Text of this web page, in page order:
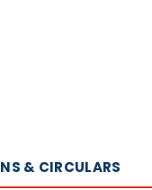
& CIRCULARS